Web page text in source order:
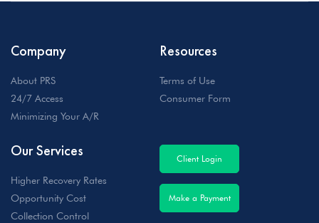
Company
About PRS
24/7 Access
Minimizing Your A/R
Our Services
Higher Recovery Rates
Opportunity Cost
Collection Control
Resources
Terms of Use
Consumer Form
Client Login
Make a Payment